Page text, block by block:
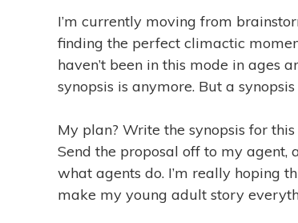
I’m currently moving from
finding the perfect climactic
haven’t been in this mode in ages
synopsis is anymore. But a
My plan? Write the synopsis for
Send the proposal off to my agent,
what agents do. I’m really hoping
make my young adult story